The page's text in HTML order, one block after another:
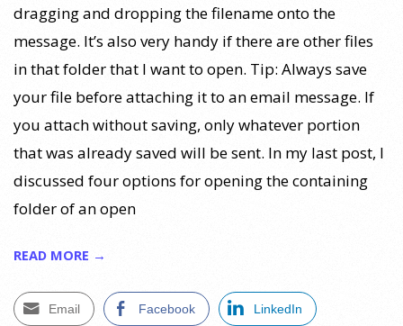
dragging and dropping the filename onto the
message. It’s also very handy if there are other files
in that folder that I want to open. Tip: Always save
your file before attaching it to an email message. If
you attach without saving, only whatever portion
that was already saved will be sent. In my last post, I
discussed four options for opening the containing
folder of an open
READ MORE →
Email Facebook LinkedIn